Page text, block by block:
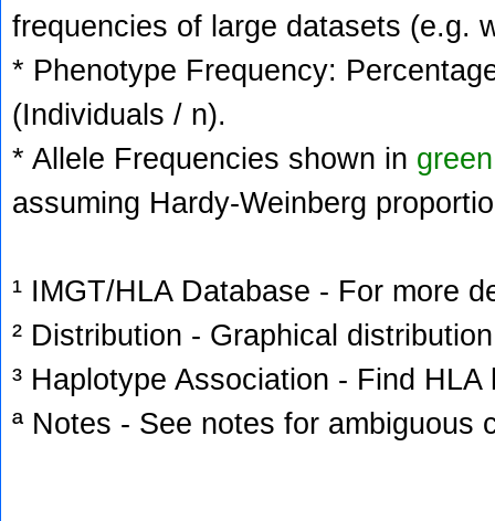
frequencies of large datasets (e.g.
* Phenotype Frequency:
(Individuals / n).
* Allele Frequencies shown in green
assuming Hardy-Weinberg
¹ IMGT/HLA Database - For more
² Distribution - Graphical
³ Haplotype Association - Find
ª Notes - See notes for ambiguous